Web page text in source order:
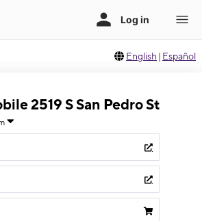
English | Español
2519 S San Pedro St